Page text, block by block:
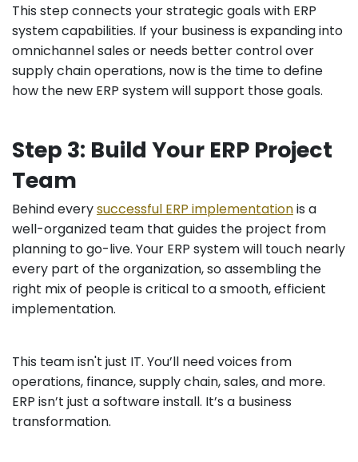
This step connects your strategic goals with ERP
system capabilities. If your business is expanding into
omnichannel sales or needs better control over
supply chain operations, now is the time to define
how the new ERP system will support those goals.
Step 3: Build Your ERP Project
Team
Behind everysuccessful ERP implementationis a
well-organized team that guides the project from
planning to go-live. Your ERP system will touch nearly
every part of the organization, so assembling the
right mix of people is critical to a smooth, efficient
implementation.
This team isn't just IT. You’ll need voices from
operations, finance, supply chain, sales, and more.
ERP isn’t just a software install. It’s a business
transformation.